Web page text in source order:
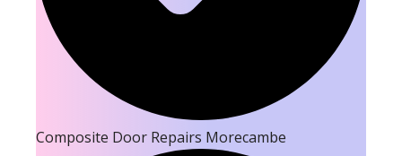
Composite Door Repairs Morecambe